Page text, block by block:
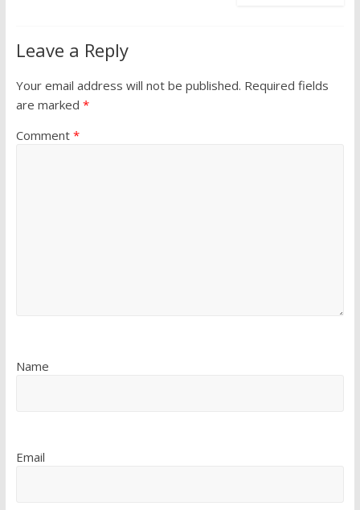
Leave a Reply
Your email address will not be published. Required fields
are marked *
Comment *
Name
Email